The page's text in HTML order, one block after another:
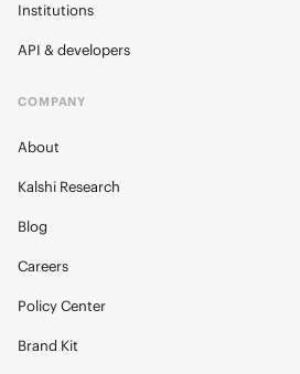
Institutions
API & developers
COMPANY
About
Kalshi Research
Blog
Careers
Policy Center
Brand Kit